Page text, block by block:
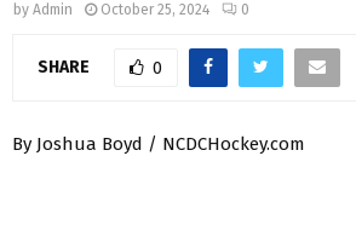
by Admin October 25, 2024 0
SHARE 0
By Joshua Boyd / NCDCHockey.com